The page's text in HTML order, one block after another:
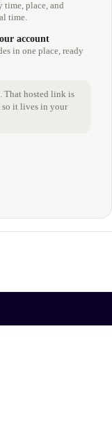
time, place, and
time.
account
in one place, ready
That hosted link is
so it lives in your